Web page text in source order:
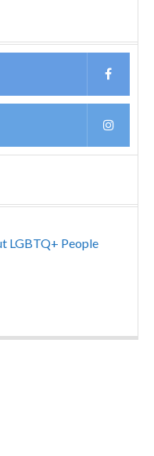
LGBTQ+ People